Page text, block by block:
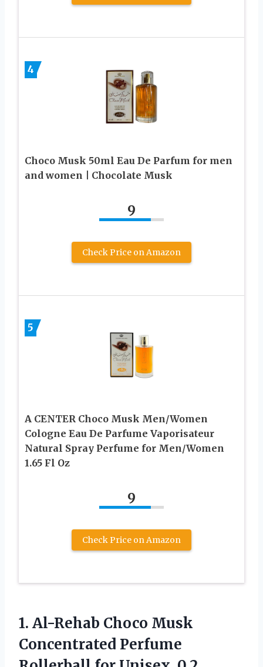
4
Choco Musk 50ml Eau De Parfum for men
and women | Chocolate Musk
9
Check Price on Amazon
5
A CENTER Choco Musk Men/Women
Cologne Eau De Parfume Vaporisateur
Natural Spray Perfume for Men/Women
1.65 Fl Oz
9
Check Price on Amazon
1. Al-Rehab Choco Musk
Concentrated Perfume